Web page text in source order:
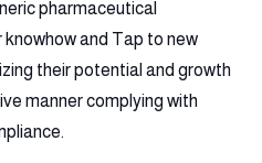
pharmaceutical
and Tap to new
their potential and growth
manner complying with